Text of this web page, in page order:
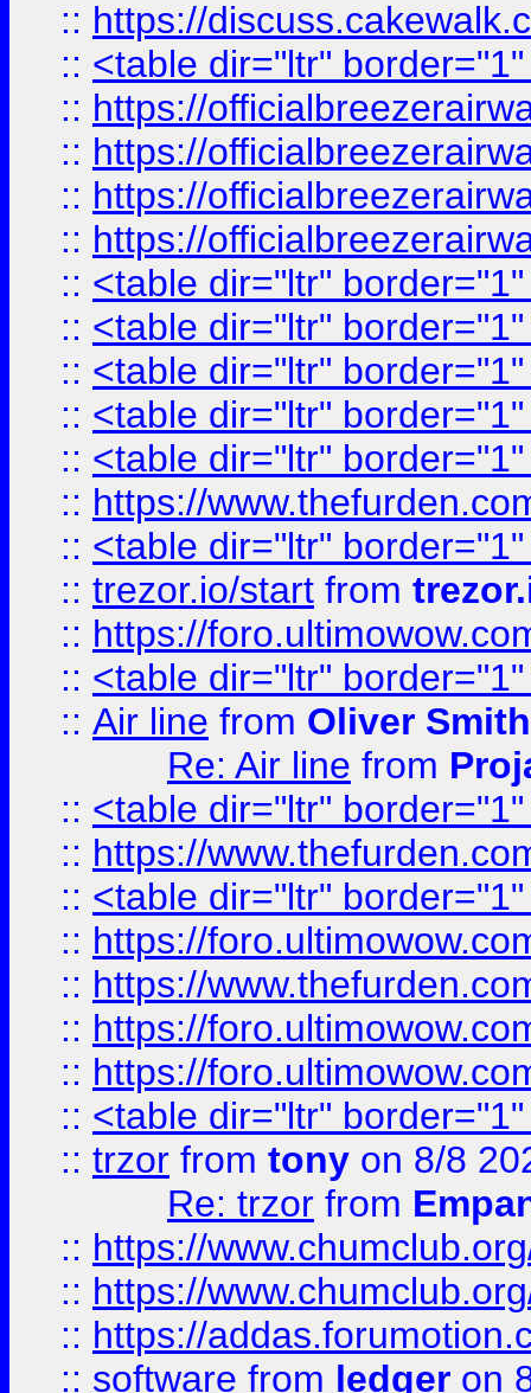
:: https://
:: <table dir="ltr"
:: https://
:: https://
:: https://
:: https://
:: <table dir="ltr"
:: <table dir="ltr"
:: <table dir="ltr"
:: <table dir="ltr"
:: <table dir="ltr"
:: https://
:: <table dir="ltr"
:: trezor.io/start from
:: https://
:: <table dir="ltr"
:: Air line from Oliver Smith
Re: Air line from
:: <table dir="ltr"
:: https://
:: <table dir="ltr"
:: https://
:: https://
:: https://
:: https://
:: <table dir="ltr"
:: trzor from tony on 8/8
Re: trzor from
:: https://
:: https://
:: https://
:: software from ledger on